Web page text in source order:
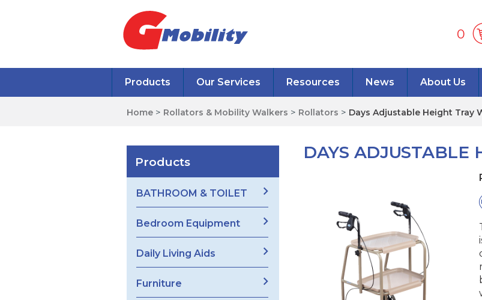
0
Products Our Services Resources News About Us
Home > Rollators & Mobility Walkers > Rollators > Days Adjustable Height Tray
Products
BATHROOM & TOILET
Bedroom Equipment
Daily Living Aids
Furniture
DAYS ADJUSTABLE